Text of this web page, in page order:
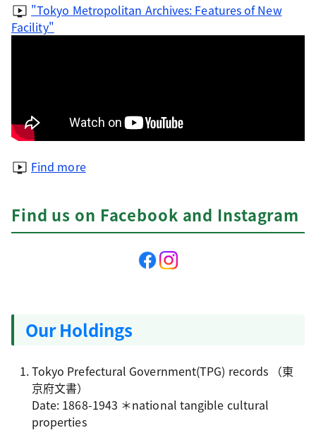
"Tokyo Metropolitan Archives: Features of New
Facility"
Find more
Find us on Facebook and Instagram
Our Holdings
Tokyo Prefectural Government(TPG) records
（東
京府文書）
Date: 1868-1943 ＊national tangible cultural
properties